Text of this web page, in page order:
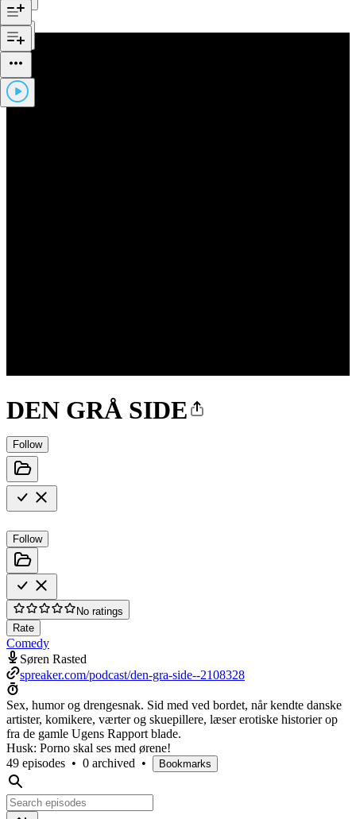
DEN GRÅ SIDE
Follow
Follow
No ratings
Rate
Comedy
Søren Rasted
spreaker.com/podcast/den-gra-side--2108328
Sex, humor og drengesnak. Sid med ved bordet, når kendte danske
artister, komikere, værter og skuepillere, læser erotiske historier op
fra de gamle Ugens Rapport blade.
Husk: Porno skal ses med ørene!
49 episodes • 0 archived • Bookmarks